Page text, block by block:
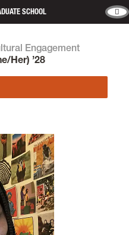
GRADUATE SCHOOL
Engagement
Her) ’28
is located
Center
Campus.
7178